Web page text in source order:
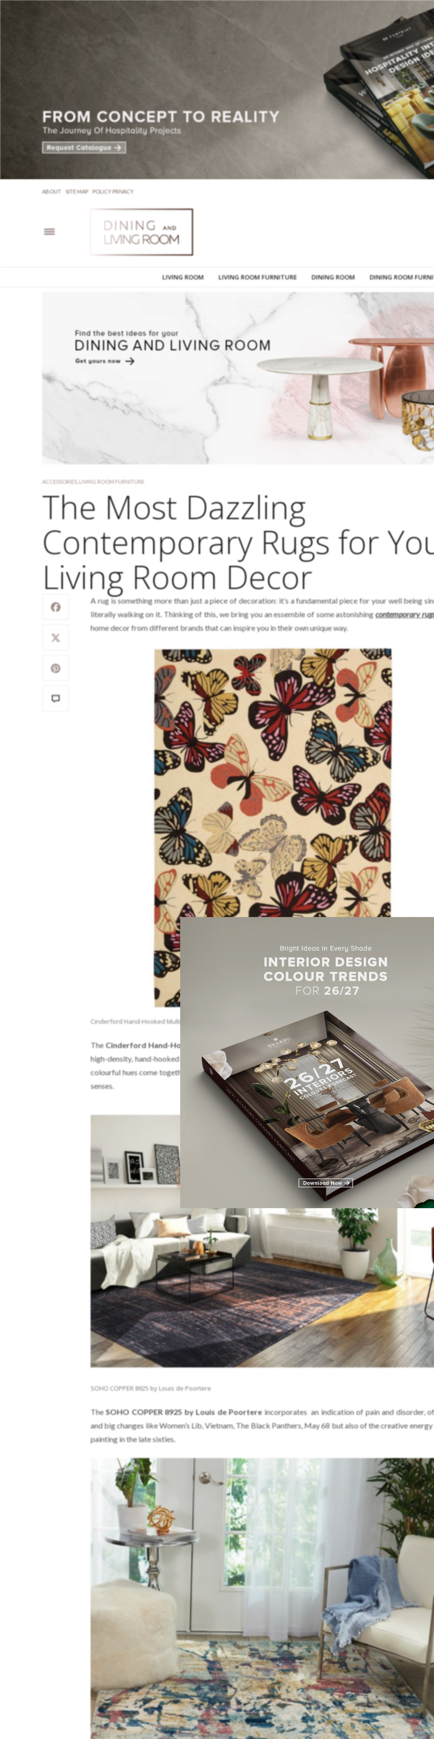
ABOUT SITE MAP POLICY PRIVACY
LIVING ROOM LIVING ROOM FURNITURE DINING ROOM DINING ROOM
ACCESSORIES, LIVING ROOM FURNITURE
The Most Dazzling
Contemporary Rugs for
Living Room Decor
A rug is something more than just a piece of decoration: it’s a fundamental piece for your well being
literally walking on it. Thinking of this, we bring you an essemble of some astonishingcontemporary
home decor from different brands that can inspire you in their own unique way.
Cinderford Hand-Hooked Multi-Coloured Area Rug by Brambly Cottage
TheCinderford Hand-Hooked Multi-Coloured Area Rug by Brambly Cottageis meticulously
high-density, hand-hooked yarns and hand carved for additional texture and dimension. Enchanting
colourful hues come together to create a magical ambiance for any interior. This collection is truly a
senses.
SOHO COPPER 8925 by Louis de Poortere
TheSOHO COPPER 8925 by Louis de Poortere incorporates an indication of pain and disorder,
and big changes like Women’s Lib, Vietnam, The Black Panthers, May 68 but also of the creative
painting in the late sixties.